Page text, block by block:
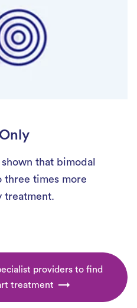
that bimodal
three times more
treatment.
providers to find
treatment